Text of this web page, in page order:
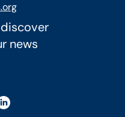
news